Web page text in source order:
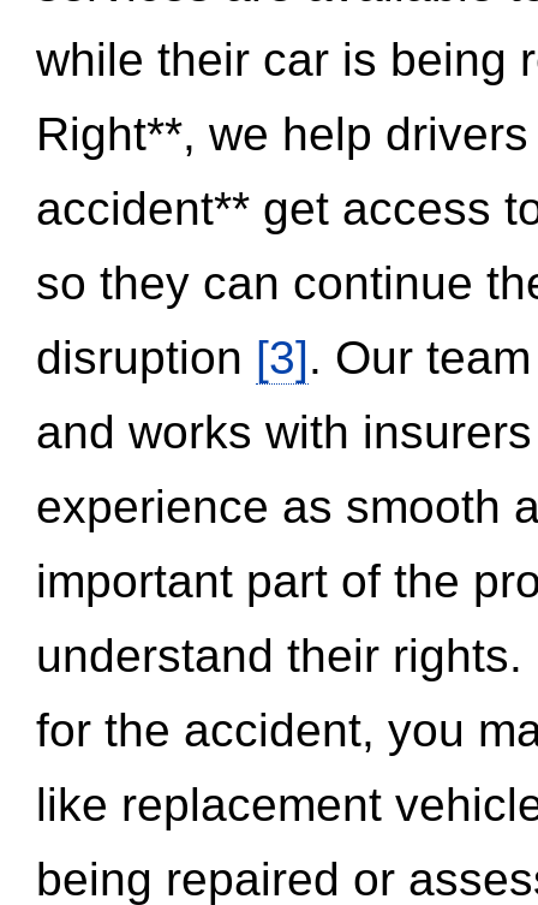
while their car is being
Right**, we help
accident** get access
so they can continue
disruption [3]. Our
and works with
experience as smooth
important part of the
understand their
for the accident, you
like replacement
being repaired or